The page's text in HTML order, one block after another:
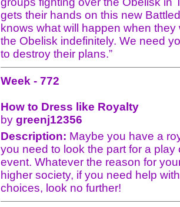
gets their hands on this new
knows what will happen when they
the Obelisk indefinitely. We need
to destroy their plans.”
Week - 772
How to Dress like Royalty
by greenj12356
Description: Maybe you have a
you need to look the part for a play
event. Whatever the reason for
higher society, if you need help
choices, look no further!